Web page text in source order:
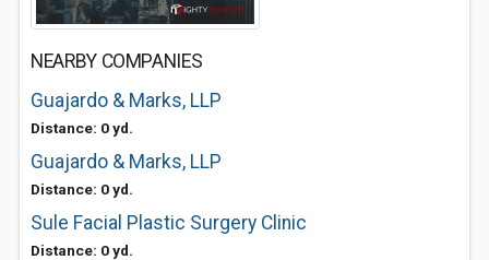
NEARBY COMPANIES
Guajardo & Marks, LLP
Distance: 0 yd.
Guajardo & Marks, LLP
Distance: 0 yd.
Sule Facial Plastic Surgery Clinic
Distance: 0 yd.